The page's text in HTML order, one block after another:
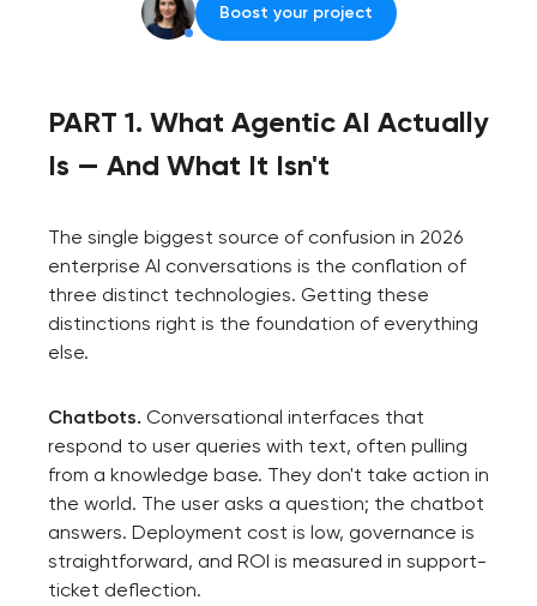
Boost your project
PART 1. What Agentic AI Actually
Is — And What It Isn't
The single biggest source of confusion in 2026
enterprise AI conversations is the conflation of
three distinct technologies. Getting these
distinctions right is the foundation of everything
else.
Chatbots. Conversational interfaces that
respond to user queries with text, often pulling
from a knowledge base. They don't take action in
the world. The user asks a question; the chatbot
answers. Deployment cost is low, governance is
straightforward, and ROI is measured in support-
ticket deflection.